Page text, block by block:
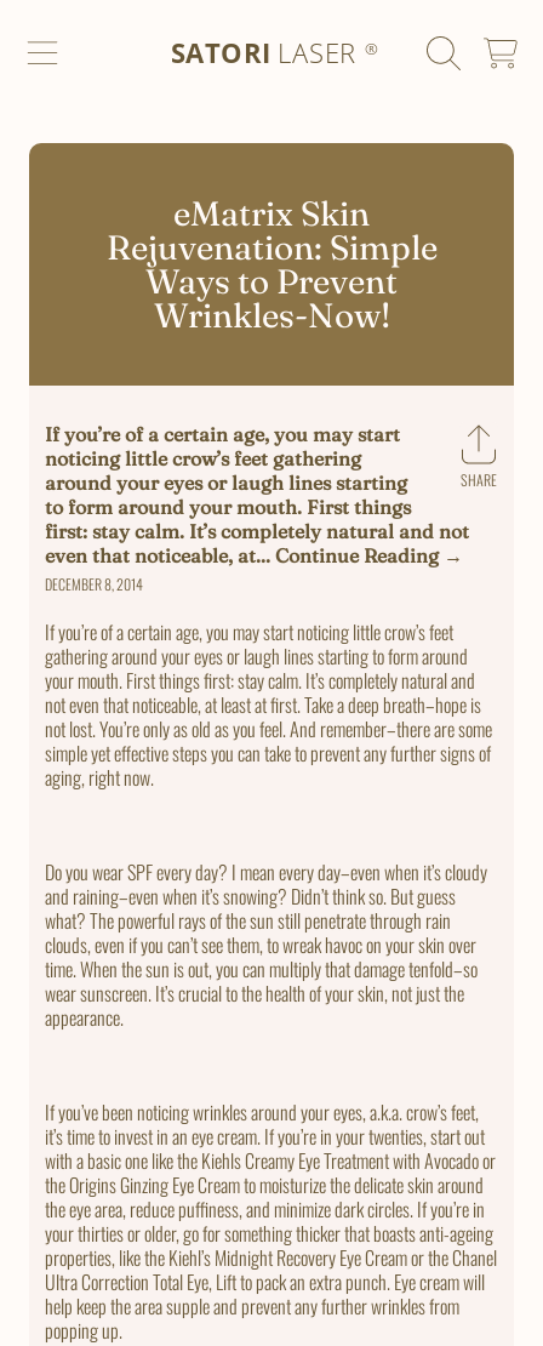
SKIP TO CONTENTSATORI LASER ® CART
eMatrix Skin
Rejuvenation: Simple
Ways to Prevent
Wrinkles-Now!
Share
SHARE
If you’re of a certain age, you may start
noticing little crow’s feet gathering
around your eyes or laugh lines starting
to form around your mouth. First things
first: stay calm. It’s completely natural and not
even that noticeable, at... Continue Reading →
DECEMBER 8, 2014
If you’re of a certain age, you may start noticing little crow’s feet
gathering around your eyes or laugh lines starting to form around
your mouth. First things first: stay calm. It’s completely natural and
not even that noticeable, at least at first. Take a deep breath–hope is
not lost. You’re only as old as you feel. And remember–there are some
simple yet effective steps you can take to prevent any further signs of
aging, right now.
Do you wear SPF every day? I mean every day–even when it’s cloudy
and raining–even when it’s snowing? Didn’t think so. But guess
what? The powerful rays of the sun still penetrate through rain
clouds, even if you can’t see them, to wreak havoc on your skin over
time. When the sun is out, you can multiply that damage tenfold–so
wear sunscreen. It’s crucial to the health of your skin, not just the
appearance.
If you’ve been noticing wrinkles around your eyes, a.k.a. crow’s feet,
it’s time to invest in an eye cream. If you’re in your twenties, start out
with a basic one like the Kiehls Creamy Eye Treatment with Avocado or
the Origins Ginzing Eye Cream to moisturize the delicate skin around
the eye area, reduce puffiness, and minimize dark circles. If you’re in
your thirties or older, go for something thicker that boasts anti-ageing
properties, like the Kiehl’s Midnight Recovery Eye Cream or the Chanel
Ultra Correction Total Eye, Lift to pack an extra punch. Eye cream will
help keep the area supple and prevent any further wrinkles from
popping up.